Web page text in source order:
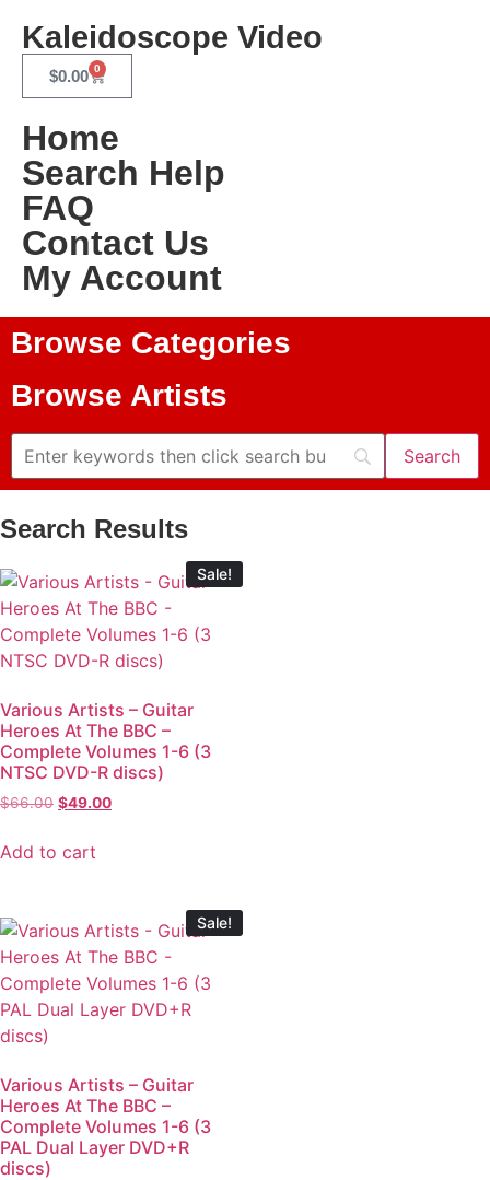
Kaleidoscope Video
$0.00 0
Home
Search Help
FAQ
Contact Us
My Account
Browse Categories
Browse Artists
Search Results
Sale!
Various Artists – Guitar
Heroes At The BBC –
Complete Volumes 1-6 (3
NTSC DVD-R discs)
$66.00 $49.00
Add to cart
Sale!
Various Artists – Guitar
Heroes At The BBC –
Complete Volumes 1-6 (3
PAL Dual Layer DVD+R
discs)